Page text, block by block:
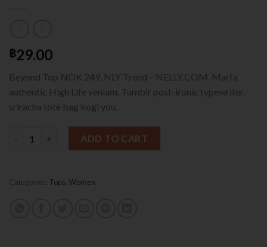
฿29.00
Beyond Top NOK 249, NLY Trend – NELLY.COM. Marfa
authentic High Life veniam. Tumblr post-ironic typewriter,
sriracha tote bag kogi you.
ADD TO CART
Categories: Tops Women